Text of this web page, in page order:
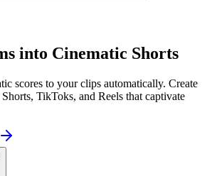
into Cinematic Shorts
scores to your clips automatically. Create
TikToks, and Reels that captivate